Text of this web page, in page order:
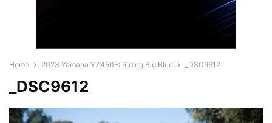
Home 2023 Yamaha YZ450F: Riding Big Blue _DSC9612
_DSC9612